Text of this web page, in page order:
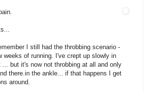
I still had the throbbing scenario -
of running. I've crept up slowly in
but it's now not throbbing at all and only
there.in the ankle... if that happens I get
around.